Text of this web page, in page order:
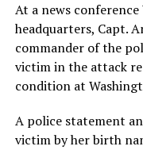
At a news conference
headquarters, Capt.
commander of the
victim in the attack
condition at
A police statement
victim by her birth